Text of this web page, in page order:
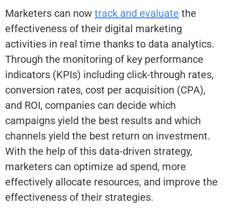
Marketers can now track and evaluate the
effectiveness of their digital marketing
activities in real time thanks to data analytics.
Through the monitoring of key performance
indicators (KPIs) including click-through rates,
conversion rates, cost per acquisition (CPA),
and ROI, companies can decide which
campaigns yield the best results and which
channels yield the best return on investment.
With the help of this data-driven strategy,
marketers can optimize ad spend, more
effectively allocate resources, and improve the
effectiveness of their strategies.